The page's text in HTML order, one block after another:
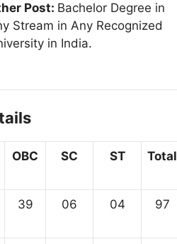
Post: Bachelor Degree in
Stream in Any Recognized
in India.
OBC SC ST Total
39 06 04 97